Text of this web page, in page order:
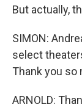
But actually,
SIMON:
select
Thank you so
ARNOLD: